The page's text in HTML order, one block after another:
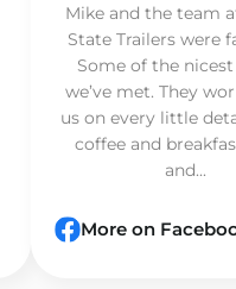
Mike and the team
State Trailers were
Some of the
we’ve met. They
us on every little
coffee and
and...
More on